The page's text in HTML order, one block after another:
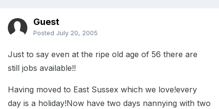
Guest
Posted July 20, 2005
Just to say even at the ripe old age of 56 there are
still jobs available!!
Having moved to East Sussex which we love!every
day is a holiday!Now have two days nannying with two